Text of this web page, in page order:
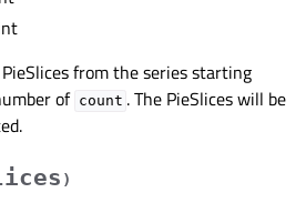
from the series starting
of count . The PieSlices will be
)